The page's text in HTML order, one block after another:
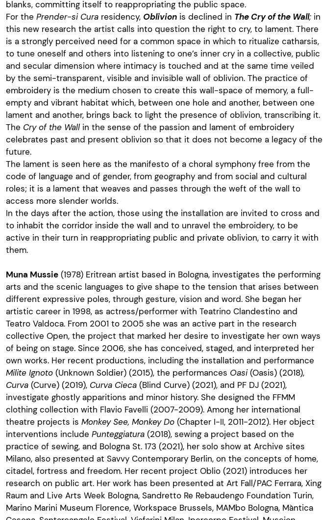
blanks, committing itself to reappropriating the public space.
For the Prender-si Cura residency, Oblivion is declined in The Cry of the Wall; in
this new research the artist calls into question the right to cry, to lament. There
is a strongly perceived need for a common space in which to ritualize catharsis,
to tune oneself and others into listening to one’s inner cry in a collective, public
and secular dimension where intimacy is touched and at the same time veiled
by the semi-transparent, visible and invisible wall of oblivion. The practice of
embroidery is the medium chosen to create this wall-space of memory, a full-
empty and vibrant habitat which, between one hole and another, between one
lament and another, brings back to light the presence of oblivion, transcribing it.
The Cry of the Wall in the sense of the passion and lament of embroidery
celebrates past and present oblivion so that it does not become a legacy of the
future.
The lament is seen here as the manifesto of a choral symphony free from the
code of language and of gender, from geography and from social and cultural
roles; it is a lament that weaves and passes through the weft of the wall to
access more slender worlds.
In the days after the action, those using the installation are invited to cross and
to inhabit the corridor inside the wall and to unravel the embroidery, to be
active in their turn in reappropriating public and private oblivion, to carry it with
them.
Muna Mussie (1978) Eritrean artist based in Bologna, investigates the performing
arts and the scenic languages to give shape to the tension that arises between
different expressive poles, through gesture, vision and word. She began her
artistic career in 1998, as actress/performer with Teatrino Clandestino and
Teatro Valdoca. From 2001 to 2005 she was an active part in the research
collective Open, the project that marked her desire to investigate her own ways
of being on stage. Since 2006, she has conceived, staged, and interpreted her
own works. Her recent productions, including the installation and performance
Milite Ignoto (Unknown Soldier) (2015), the performances Oasi(Oasis) (2018),
Curva (Curve) (2019), Curva Cieca (Blind Curve) (2021), and PF DJ (2021),
investigate ghostly apparitions and minor history. She designed the FFMM
clothing collection with Flavio Favelli (2007-2009). Among her international
theatre projects is Monkey See, Monkey Do (Chapter I-II, 2011-2012). Her object
interventions include Punteggiatura (2018), sewing a project based on the
practice of sewing, and Bologna St. 173 (2021), her solo show at Archive sites
Milano, also presented at Savvy Contemporary Berlin, on the concepts of home,
citadel, fortress and freedom. Her recent project Oblio (2021) introduces her
research on public art. Her work has been presented at Art Fall/PAC Ferrara, Xing
Raum and Live Arts Week Bologna, Sandretto Re Rebaudengo Foundation Turin,
Marino Marini Museum Florence, Workspace Brussels, MAMbo Bologna, Màntica